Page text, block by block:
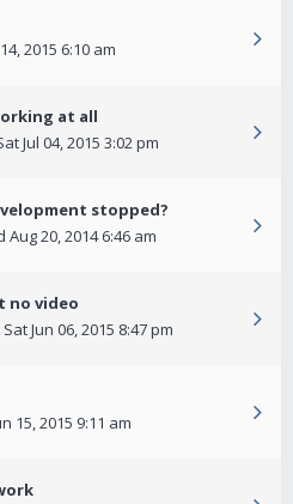
2015 6:10 am
at all
Jul 04, 2015 3:02 pm
stopped?
Aug 20, 2014 6:46 am
no video
Sat Jun 06, 2015 8:47 pm
15, 2015 9:11 am